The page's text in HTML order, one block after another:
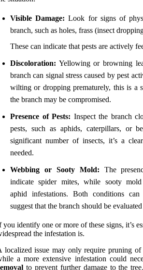
Visible Damage: Look for signs of
branch, such as holes, frass (insect
These can indicate that pests are actively
Discoloration: Yellowing or browning
branch can signal stress caused by pest
wilting or dropping prematurely, this is a
the branch may be compromised.
Presence of Pests: Inspect the branch
pests, such as aphids, caterpillars, or
significant number of insects, it’s a
needed.
Webbing or Sooty Mold: The
indicate spider mites, while sooty mold
aphid infestations. Both conditions
suggest that the branch should be
you identify one or more of these signs, it’s
the infestation is.
localized issue may only require pruning of
a more extensive infestation could
to prevent further damage to the